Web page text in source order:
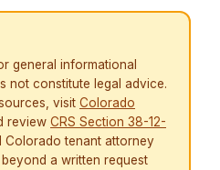
general informational
not constitute legal advice.
visit Colorado
review CRS Section 38-12-
Colorado tenant attorney
a written request